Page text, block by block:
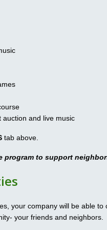
auction and live music
tab above.
program to support
your company will be able
your friends and neighbors.